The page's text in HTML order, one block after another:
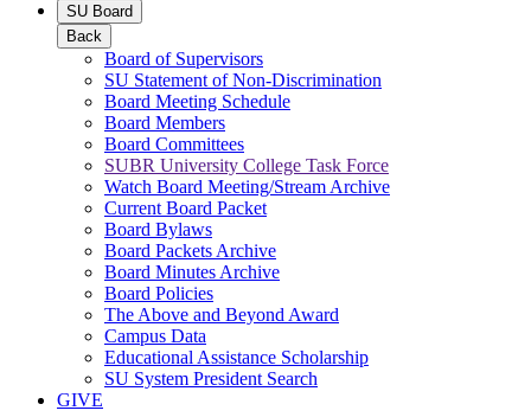
SU Board
Back
Board of Supervisors
SU Statement of Non-Discrimination
Board Meeting Schedule
Board Members
Board Committees
SUBR University College Task Force
Watch Board Meeting/Stream Archive
Current Board Packet
Board Bylaws
Board Packets Archive
Board Minutes Archive
Board Policies
The Above and Beyond Award
Campus Data
Educational Assistance Scholarship
SU System President Search
GIVE